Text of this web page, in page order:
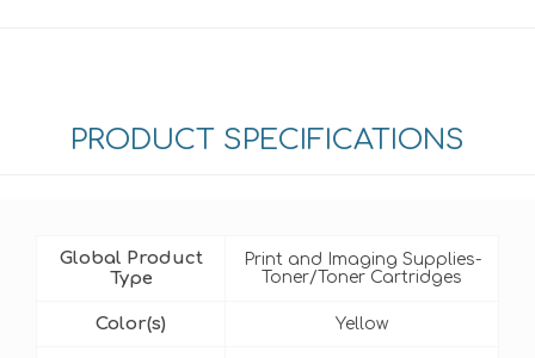
PRODUCT SPECIFICATIONS
Global Product
Type
Print and Imaging Supplies-
Toner/Toner Cartridges
Color(s) Yellow